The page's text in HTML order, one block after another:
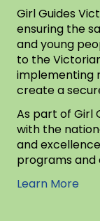
Girl Guides
ensuring the
and young
to the
implementing
create a
As part of Girl
with the
and
programs and
Learn More